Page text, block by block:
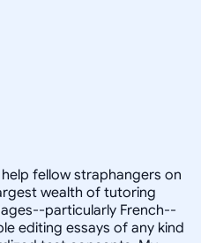
fellow straphangers on
wealth of tutoring
particularly French--
editing essays of any kind